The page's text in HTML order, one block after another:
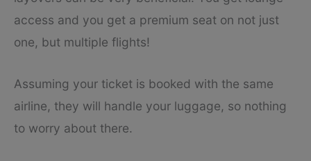
access and you get a premium seat on not just
one, but multiple flights!
Assuming your ticket is booked with the same
airline, they will handle your luggage, so nothing
to worry about there.